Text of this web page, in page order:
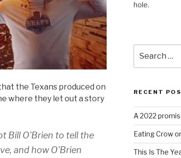
the Texans produced on
where they let out a story
Bill O'Brien to tell the
and how O'Brien
hole.
for:
RECENT
A 2022
Eating Crow
This Is The